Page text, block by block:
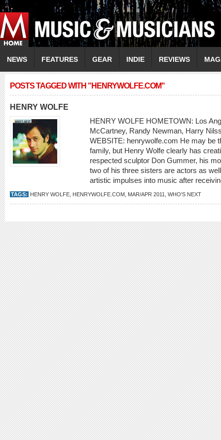
NEWS FEATURES GEAR INDIE REVIEWS
POSTS TAGGED WITH "HENRYWOLFE.COM"
HENRY WOLFE
HENRY WOLFE HOMETOWN: Los
McCartney, Randy Newman, Harry
WEBSITE: henrywolfe.com He may be
family, but Henry Wolfe clearly has
respected sculptor Don Gummer, his
two of his three sisters are actors as
artistic impulses into music after
TAGS: HENRY WOLFE HENRYWOLFE.COM MAR/APR 2011 WHO'S NEXT